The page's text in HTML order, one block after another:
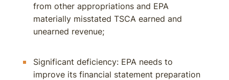
from other appropriations and EPA
materially misstated TSCA earned and
unearned revenue;
Significant deficiency: EPA needs to
improve its financial statement preparation